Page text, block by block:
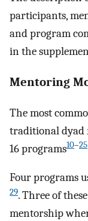
participants,
and program
in the
Mentoring
The most
traditional dyad
16 programs10–25
Four programs
29. Three of
mentorship